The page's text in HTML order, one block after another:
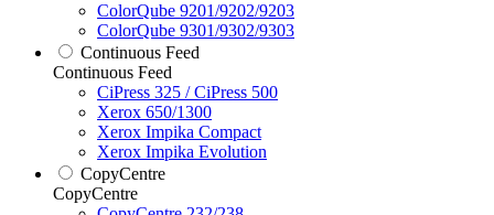
ColorQube 9201/9202/9203
ColorQube 9301/9302/9303
Continuous Feed
Continuous Feed
CiPress 325 / CiPress 500
Xerox 650/1300
Xerox Impika Compact
Xerox Impika Evolution
CopyCentre
CopyCentre